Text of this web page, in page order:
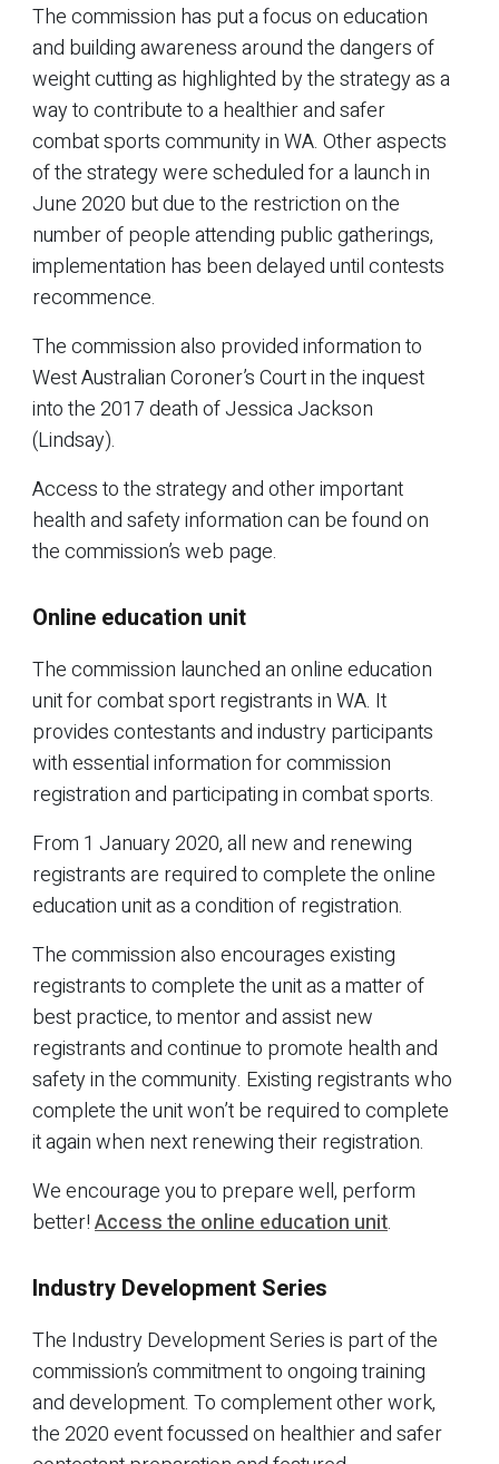
The commission has put a focus on education
and building awareness around the dangers of
weight cutting as highlighted by the strategy as a
way to contribute to a healthier and safer
combat sports community in WA. Other aspects
of the strategy were scheduled for a launch in
June 2020 but due to the restriction on the
number of people attending public gatherings,
implementation has been delayed until contests
recommence.
The commission also provided information to
West Australian Coroner’s Court in the inquest
into the 2017 death of Jessica Jackson
(Lindsay).
Access to the strategy and other important
health and safety information can be found on
the commission’s web page.
Online education unit
The commission launched an online education
unit for combat sport registrants in WA. It
provides contestants and industry participants
with essential information for commission
registration and participating in combat sports.
From 1 January 2020, all new and renewing
registrants are required to complete the online
education unit as a condition of registration.
The commission also encourages existing
registrants to complete the unit as a matter of
best practice, to mentor and assist new
registrants and continue to promote health and
safety in the community. Existing registrants who
complete the unit won’t be required to complete
it again when next renewing their registration.
We encourage you to prepare well, perform
better!Access the online education unit.
Industry Development Series
The Industry Development Series is part of the
commission’s commitment to ongoing training
and development. To complement other work,
the 2020 event focussed on healthier and safer